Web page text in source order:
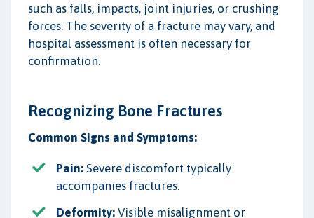
such as falls, impacts, joint injuries, or crushing
forces. The severity of a fracture may vary, and
hospital assessment is often necessary for
confirmation.
Recognizing Bone Fractures
Common Signs and Symptoms:
Pain: Severe discomfort typically
accompanies fractures.
Deformity: Visible misalignment or